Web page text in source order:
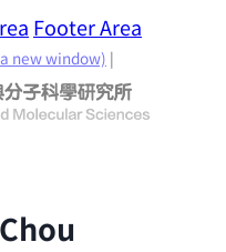
Footer Area
new window) |